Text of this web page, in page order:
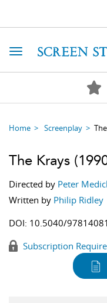
Toggle navigation
Home Screenplay
The Krays
Directed by Peter
Written by Philip Ridley
DOI: 10.5040/
Subscription